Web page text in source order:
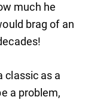
much he
brag of an
classic as a
a problem,